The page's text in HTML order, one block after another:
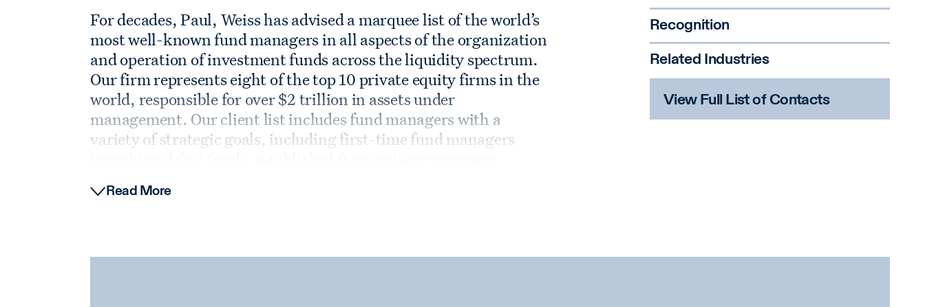
Recognition
Related Industries
View Full List of Contacts
For decades, Paul, Weiss has advised a marquee list of the world’s
most well-known fund managers in all aspects of the organization
and operation of investment funds across the liquidity spectrum.
Our firm represents eight of the top 10 private equity firms in the
world, responsible for over $2 trillion in assets under
management. Our client list includes fund managers with a
variety of strategic goals, including first-time fund managers
firms. Drawing on decades of experience and deep market
Read More